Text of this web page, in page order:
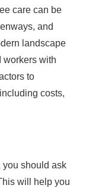
care can be
and
landscape
workers with
to
costs,
you should ask
will help you